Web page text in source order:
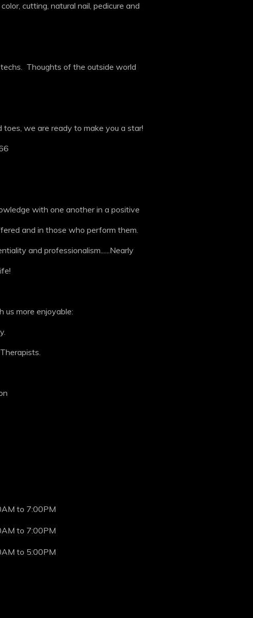
cutting, natural nail, pedicure and
Thoughts of the outside world
we are ready to make you a star!
with one another in a positive
and in those who perform them.
and professionalism......Nearly
us more enjoyable:
to 7:00PM
to 7:00PM
to 5:00PM